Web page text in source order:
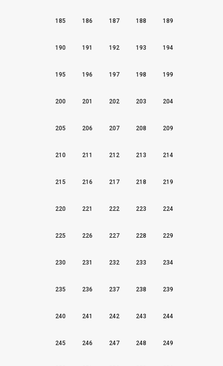
185 186 187 188 189
190 191 192 193 194
195 196 197 198 199
200 201 202 203 204
205 206 207 208 209
210 211 212 213 214
215 216 217 218 219
220 221 222 223 224
225 226 227 228 229
230 231 232 233 234
235 236 237 238 239
240 241 242 243 244
245 246 247 248 249